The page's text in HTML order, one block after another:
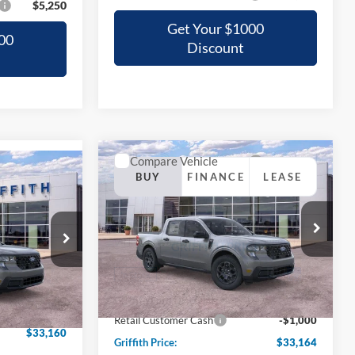
$5,250
Get Your $1000
Discount
67543N
Ext. Int.
LEASE
$35,290
-$2,130
$33,160
2026
Special Offer
3FTTW8JA0TRA02899Stock:02899NA
In Stock Ext. Int.
BUY FINANCE LEASE
$33,164
GRIFFITH PRICE
MSRP:
$35,025
Griffith Ford Discount:
-$861
Retail Customer Cash
-$1,000
Griffith Price:
$33,164
Compare Vehicle